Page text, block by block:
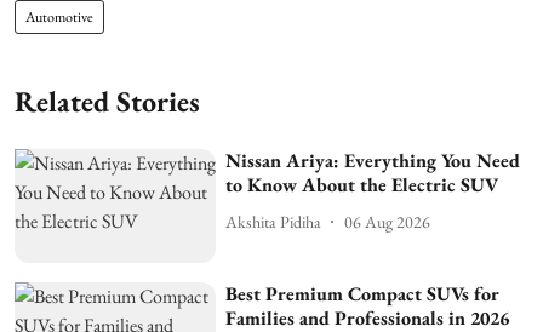
Automotive
Related Stories
Nissan Ariya: Everything You Need
to Know About the Electric SUV
Akshita Pidiha 06 Aug 2026
Best Premium Compact SUVs for
Families and Professionals in 2026